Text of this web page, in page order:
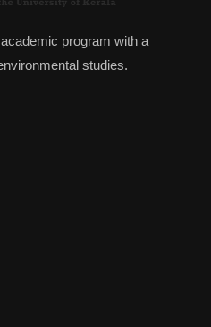
program with a
studies.